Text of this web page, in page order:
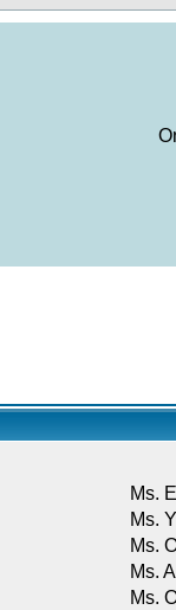
Ms.
Ms.
Ms.
Ms.
Ms.